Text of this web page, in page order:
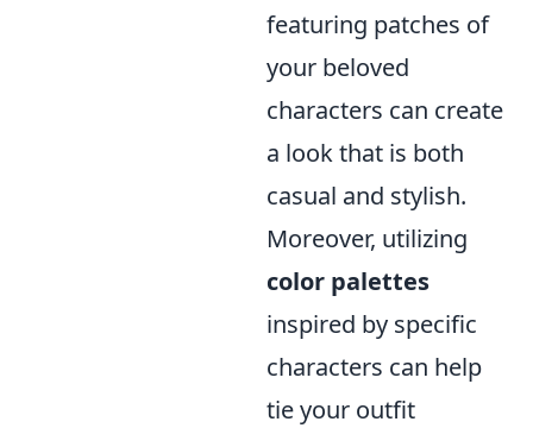
featuring patches of
your beloved
characters can create
a look that is both
casual and stylish.
Moreover, utilizing
color palettes
inspired by specific
characters can help
tie your outfit